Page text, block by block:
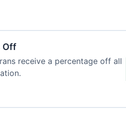
Off
receive a percentage off all